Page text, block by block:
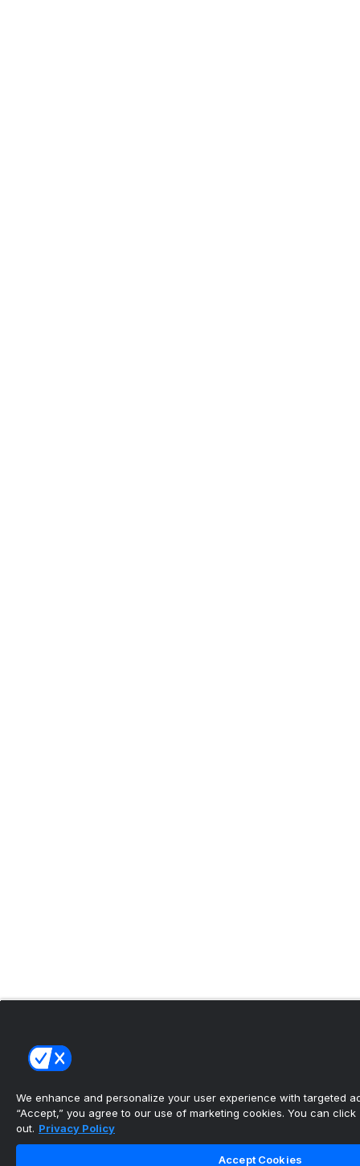
We enhance and personalize your user experience with targeted
“Accept,” you agree to our use of marketing cookies. You can click
out. Privacy Policy
Accept Cookies